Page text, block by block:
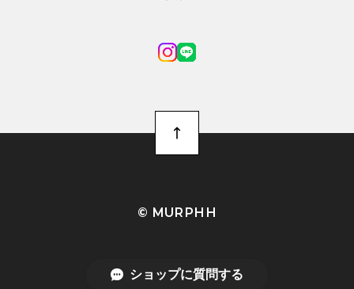
©︎ MURPHH
ショップに質問する